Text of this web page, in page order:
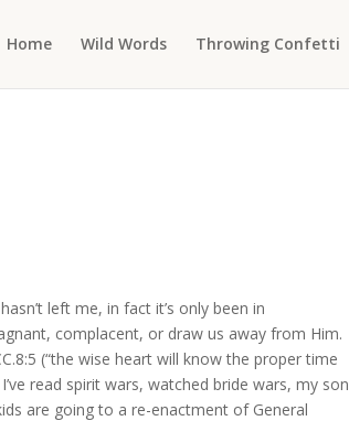
Home Wild Words Throwing Confetti
left me, in fact it’s only been in
complacent, or draw us away from Him.
(“the wise heart will know the proper time
read spirit wars, watched bride wars, my son
are going to a re-enactment of General